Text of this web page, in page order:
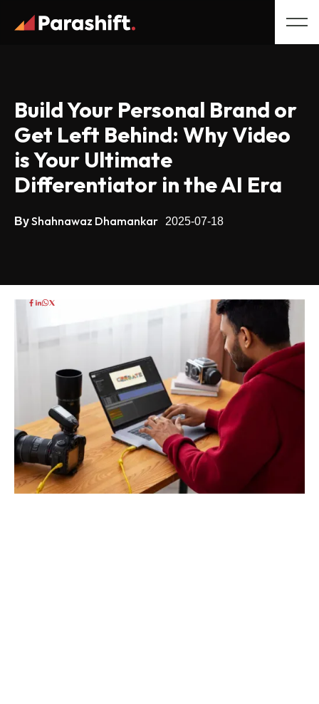
Build Your Personal Brand or
Get Left Behind: Why Video
is Your Ultimate
Differentiator in the AI Era
ByShahnawaz Dhamankar 2025-07-18